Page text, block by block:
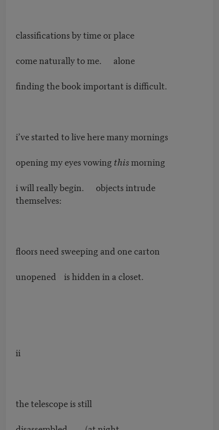
classifications by time or place
come naturally to me. alone
finding the book important is difficult.
i’ve started to live here many mornings
opening my eyes vowing thismorning
i will really begin. objects intrude
themselves:
floors need sweeping and one carton
unopened is hidden in a closet.
ii
the telescope is still